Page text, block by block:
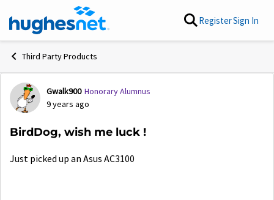
Skip to content RegisterSign In
Third Party Products
Forum Discussion
Gwalk900 Honorary Alumnus
9 years ago
BirdDog, wish me luck !
Just picked up an Asus AC3100